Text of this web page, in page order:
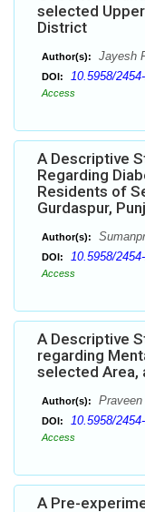
selected
District
Author(s): Jayesh
DOI: 10.5958/
Access
A Descriptive
Regarding
Residents of
Gurdaspur,
Author(s):
DOI: 10.5958/
Access
A Descriptive
regarding
selected Area,
Author(s):
DOI: 10.5958/
Access
A Pre-